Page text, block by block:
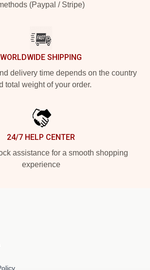
(Paypal / Stripe)
WORLDWIDE SHIPPING
delivery time depends on the country
total weight of your order.
24/7 HELP CENTER
assistance for a smooth shopping
experience